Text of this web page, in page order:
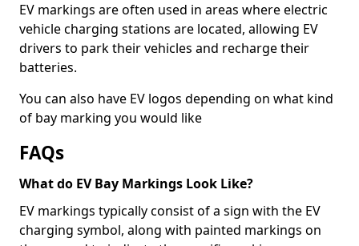
EV markings are often used in areas where electric
vehicle charging stations are located, allowing EV
drivers to park their vehicles and recharge their
batteries.
You can also have EV logos depending on what kind
of bay marking you would like
FAQs
What do EV Bay Markings Look Like?
EV markings typically consist of a sign with the EV
charging symbol, along with painted markings on